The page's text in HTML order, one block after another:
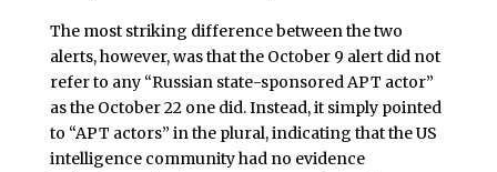
The most striking difference between the two
alerts, however, was that the October 9 alert did not
refer to any “Russian state-sponsored APT actor”
as the October 22 one did. Instead, it simply pointed
to “APT actors” in the plural, indicating that the US
intelligence community had no evidence